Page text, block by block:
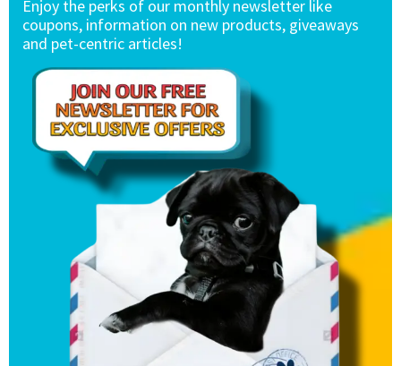
Enjoy the perks of our monthly newsletter like
coupons, information on new products, giveaways
and pet-centric articles!